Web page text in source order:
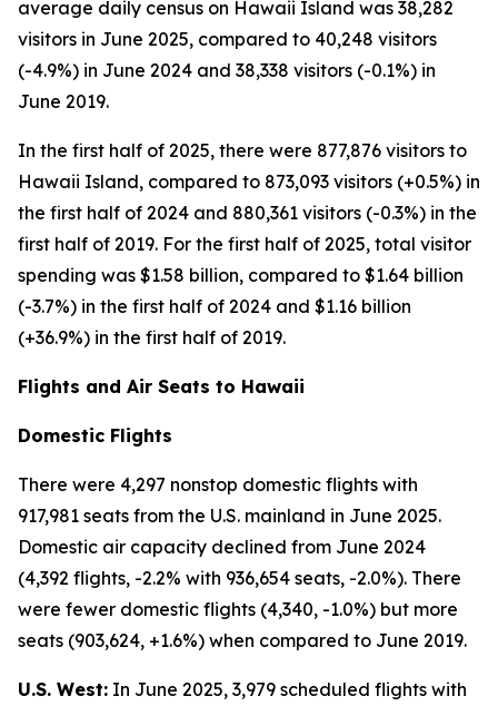
average daily census on Hawaii Island was 38,282
visitors in June 2025, compared to 40,248 visitors
(-4.9%) in June 2024 and 38,338 visitors (-0.1%) in
June 2019.
In the first half of 2025, there were 877,876 visitors to
Hawaii Island, compared to 873,093 visitors (+0.5%) in
the first half of 2024 and 880,361 visitors (-0.3%) in the
first half of 2019. For the first half of 2025, total visitor
spending was $1.58 billion, compared to $1.64 billion
(-3.7%) in the first half of 2024 and $1.16 billion
(+36.9%) in the first half of 2019.
Flights and Air Seats to Hawaii
Domestic Flights
There were 4,297 nonstop domestic flights with
917,981 seats from the U.S. mainland in June 2025.
Domestic air capacity declined from June 2024
(4,392 flights, -2.2% with 936,654 seats, -2.0%). There
were fewer domestic flights (4,340, -1.0%) but more
seats (903,624, +1.6%) when compared to June 2019.
U.S. West: In June 2025, 3,979 scheduled flights with